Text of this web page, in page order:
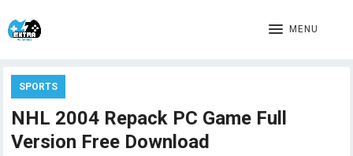
MENU
SPORTS
NHL 2004 Repack PC Game Full
Version Free Download